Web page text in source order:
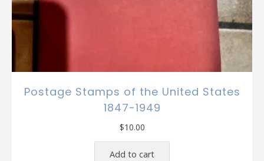
Postage Stamps of the United States
1847-1949
$10.00
Add to cart